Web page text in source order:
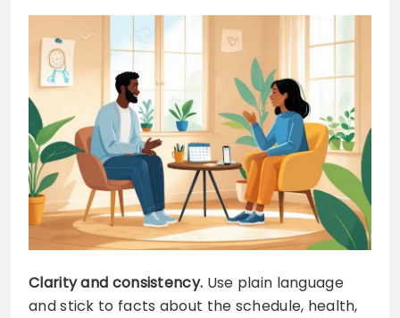
Clarity and consistency. Use plain language
and stick to facts about the schedule, health,